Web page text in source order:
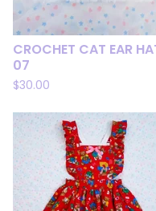
CROCHET CAT EAR
07
$30.00